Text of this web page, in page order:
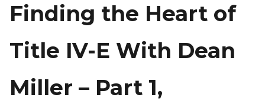
Finding the Heart of
Title IV-E With Dean
Miller – Part 1,